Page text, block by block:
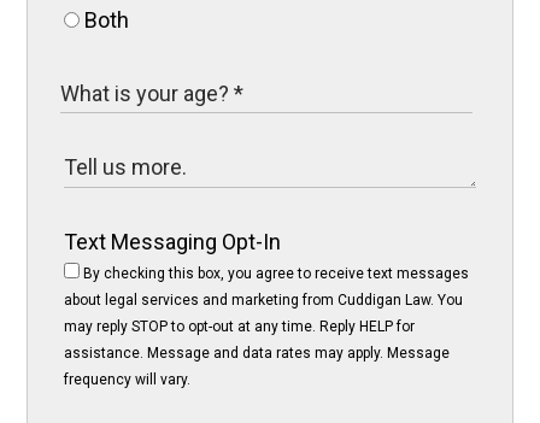
Both
Text Messaging Opt-In
By checking this box, you agree to receive text messages
about legal services and marketing from Cuddigan Law. You
may reply STOP to opt-out at any time. Reply HELP for
assistance. Message and data rates may apply. Message
frequency will vary.